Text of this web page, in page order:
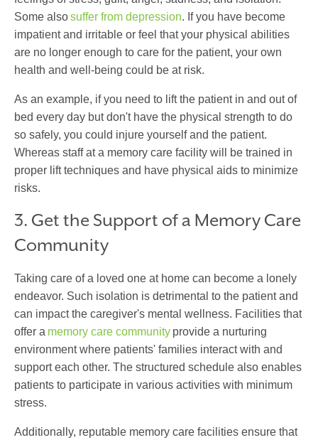
Some alsosuffer from depression. If you have become
impatient and irritable or feel that your physical abilities
are no longer enough to care for the patient, your own
health and well-being could be at risk.
As an example, if you need to lift the patient in and out of
bed every day but don't have the physical strength to do
so safely, you could injure yourself and the patient.
Whereas staff at a memory care facility will be trained in
proper lift techniques and have physical aids to minimize
risks.
3. Get the Support of a Memory Care
Community
Taking care of a loved one at home can become a lonely
endeavor. Such isolation is detrimental to the patient and
can impact the caregiver's mental wellness. Facilities that
offer a memory care community provide a nurturing
environment where patients' families interact with and
support each other. The structured schedule also enables
patients to participate in various activities with minimum
stress.
Additionally, reputable memory care facilities ensure that